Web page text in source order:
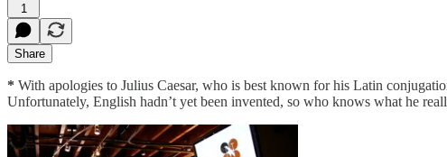
1
Share
* With apologies to Julius Caesar, who is best known for his Latin
Unfortunately, English hadn’t yet been invented, so who knows what he